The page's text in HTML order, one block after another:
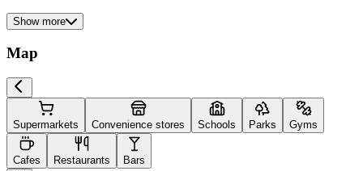
Show more
Map
Supermarkets Convenience stores Schools Parks Gyms
Cafes Restaurants Bars